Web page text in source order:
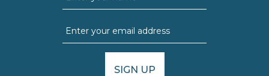
SIGN UP